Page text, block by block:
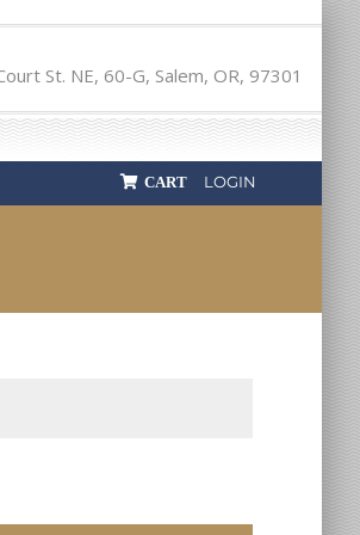
St. NE, 60-G, Salem, OR, 97301
LOGIN
CART